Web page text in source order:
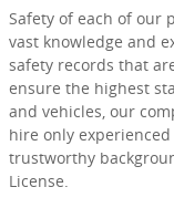
Safety of each of our
vast knowledge and
safety records that
ensure the highest
and vehicles, our
hire only
trustworthy
License.